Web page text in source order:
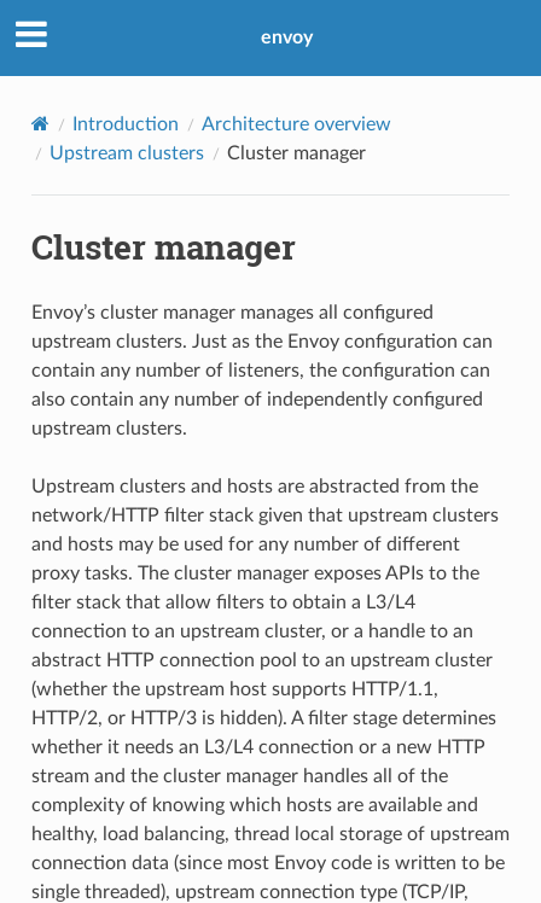
envoy
Introduction
Architecture overview
Upstream clusters
Cluster manager
Cluster manager
Envoy’s cluster manager manages all configured
upstream clusters. Just as the Envoy configuration can
contain any number of listeners, the configuration can
also contain any number of independently configured
upstream clusters.
Upstream clusters and hosts are abstracted from the
network/HTTP filter stack given that upstream clusters
and hosts may be used for any number of different
proxy tasks. The cluster manager exposes APIs to the
filter stack that allow filters to obtain a L3/L4
connection to an upstream cluster, or a handle to an
abstract HTTP connection pool to an upstream cluster
(whether the upstream host supports HTTP/1.1,
HTTP/2, or HTTP/3 is hidden). A filter stage determines
whether it needs an L3/L4 connection or a new HTTP
stream and the cluster manager handles all of the
complexity of knowing which hosts are available and
healthy, load balancing, thread local storage of upstream
connection data (since most Envoy code is written to be
single threaded), upstream connection type (TCP/IP,